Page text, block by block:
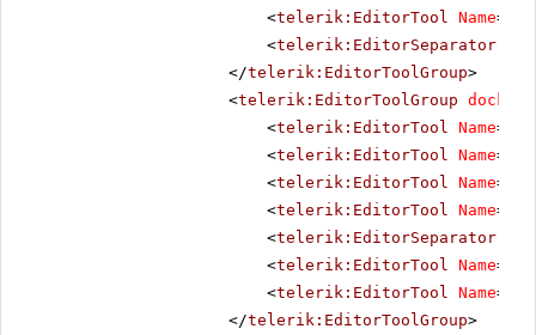
<telerik:EditorTool Name=
<telerik:EditorSeparator
</telerik:EditorToolGroup>
<telerik:EditorToolGroup
<telerik:EditorTool Name=
<telerik:EditorTool Name=
<telerik:EditorTool Name=
<telerik:EditorTool Name=
<telerik:EditorSeparator
<telerik:EditorTool Name=
<telerik:EditorTool Name=
</telerik:EditorToolGroup>